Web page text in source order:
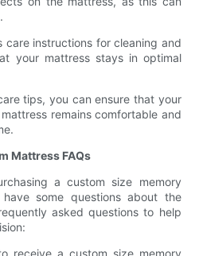
care instructions for cleaning and
your mattress stays in optimal
tips, you can ensure that your
remains comfortable and
Mattress FAQs
a custom size memory
some questions about the
asked questions to help